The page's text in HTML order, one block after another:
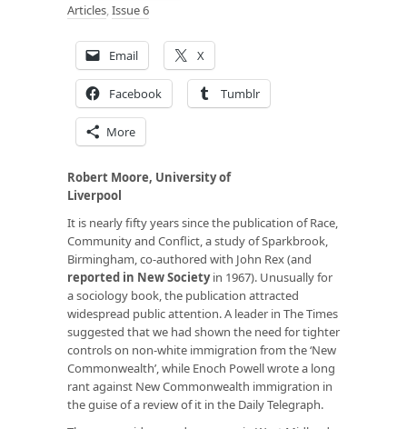
Articles,Issue 6
Email X
Facebook Tumblr
More
Robert Moore, University of
Liverpool
It is nearly fifty years since the publication ofRace,
Community and Conflict,a study of Sparkbrook,
Birmingham, co-authored with John Rex (and
reported in New Societyin 1967). Unusually for
a sociology book, the publication attracted
widespread public attention. A leader in The Times
suggested that we had shown the need for tighter
controls on non-white immigration from the ‘New
Commonwealth’, while Enoch Powell wrote a long
rant against New Commonwealth immigration in
the guise of a review of it in the Daily Telegraph.